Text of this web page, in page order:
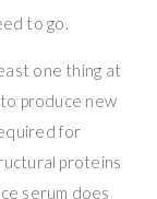
to go.
one thing at
produce new
for
proteins
serum does